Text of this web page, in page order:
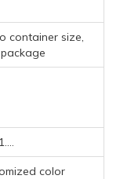
container size,
color